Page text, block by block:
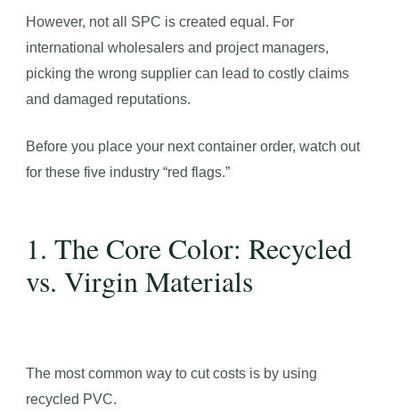
However, not all SPC is created equal. For
international wholesalers and project managers,
picking the wrong supplier can lead to costly claims
and damaged reputations.
Before you place your next container order, watch out
for these five industry “red flags.”
1. The Core Color: Recycled
vs. Virgin Materials
The most common way to cut costs is by using
recycled PVC.